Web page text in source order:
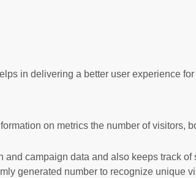
in delivering a better user experience for
on metrics the number of visitors,
campaign data and also keeps track
generated number to recognize unique